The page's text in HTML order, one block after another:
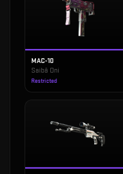
MAC-10
Saibā Oni
Restricted